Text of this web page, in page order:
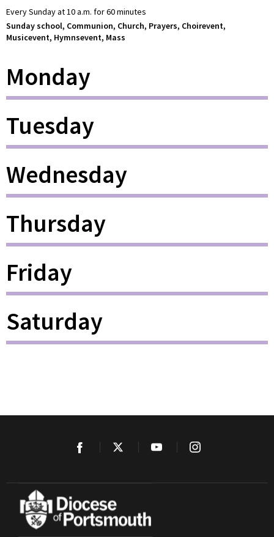
Every Sunday at 10 a.m. for 60 minutes
Sunday school, Communion, Church, Prayers, Choirevent,
Musicevent, Hymnsevent, Mass
Monday
Tuesday
Wednesday
Thursday
Friday
Saturday